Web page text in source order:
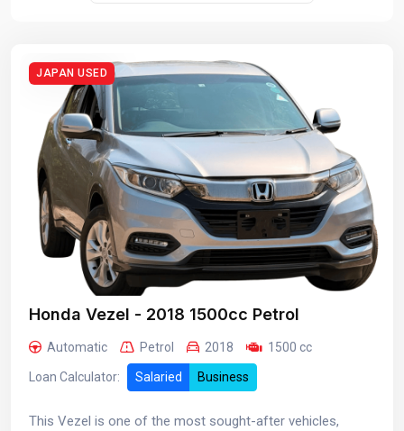
JAPAN USED
Honda Vezel - 2018 1500cc Petrol
Automatic Petrol 2018 1500 cc
Loan Calculator: Salaried Business
This Vezel is one of the most sought-after vehicles,